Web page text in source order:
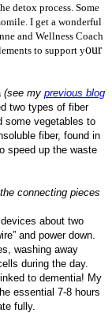
detox process. Some
I get a wonderful
and Wellness Coach
to support your
(see my previous blog
two types of fiber
some vegetables to
fiber, found in
speed up the waste
connecting pieces
about two
and power down.
washing away
during the day.
to dementia! My
essential 7-8 hours
fully.